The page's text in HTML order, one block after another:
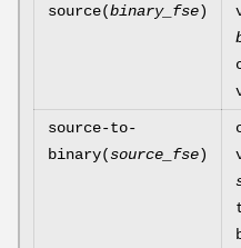
source(binary_fse)
source-to-
binary(source_fse)